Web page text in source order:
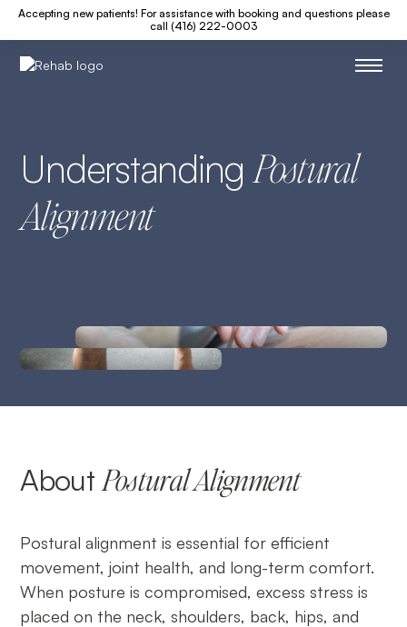
Accepting new patients! For assistance with booking and questions please
call (416) 222-0003
Understanding Postural
Alignment
AboutPostural Alignment
Postural alignment is essential for efficient
movement, joint health, and long-term comfort.
When posture is compromised, excess stress is
placed on the neck, shoulders, back, hips, and